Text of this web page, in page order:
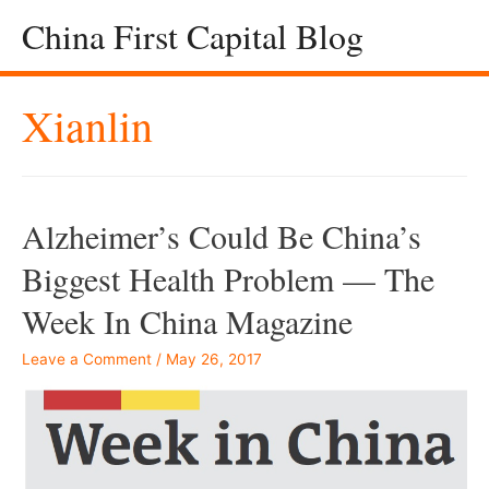
China First Capital Blog
Xianlin
Alzheimer’s Could Be China’s
Biggest Health Problem — The
Week In China Magazine
Leave a Comment / May 26, 2017